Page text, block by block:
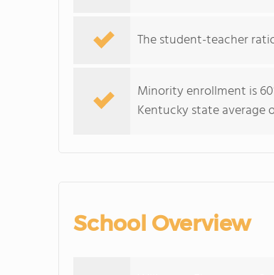
The student-teacher
Minority enrollment is
Kentucky state average
School Overview